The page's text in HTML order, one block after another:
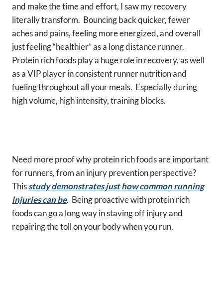
and make the time and effort, I saw my recovery
literally transform. Bouncing back quicker, fewer
aches and pains, feeling more energized, and overall
just feeling “healthier” as a long distance runner.
Protein rich foods play a huge role in recovery, as well
as a VIP player in consistent runner nutrition and
fueling throughout all your meals. Especially during
high volume, high intensity, training blocks.
Need more proof why protein rich foods are important
for runners, from an injury prevention perspective?
Thisstudy demonstrates just how common running
injuries can be. Being proactive with protein rich
foods can go a long way in staving off injury and
repairing the toll on your body when you run.